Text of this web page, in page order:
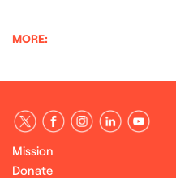
MORE:
Mission
Donate